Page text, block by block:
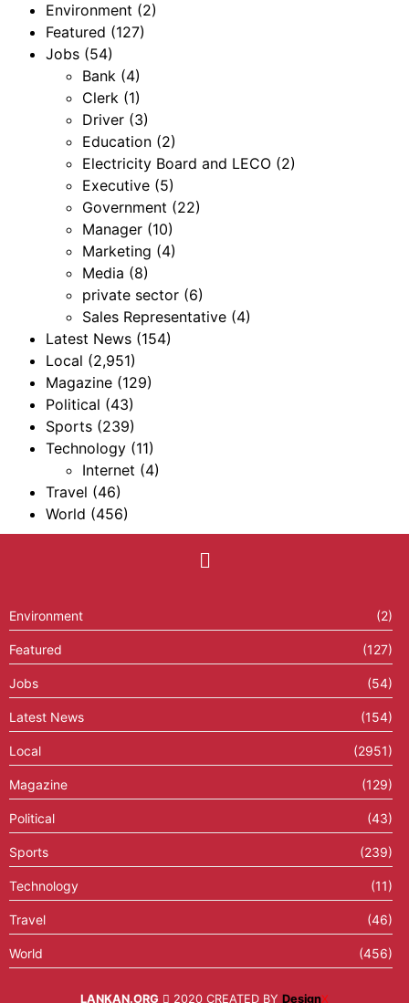
Environment (2)
Featured (127)
Jobs (54)
Bank (4)
Clerk (1)
Driver (3)
Education (2)
Electricity Board and LECO (2)
Executive (5)
Government (22)
Manager (10)
Marketing (4)
Media (8)
private sector (6)
Sales Representative (4)
Latest News (154)
Local (2,951)
Magazine (129)
Political (43)
Sports (239)
Technology (11)
Internet (4)
Travel (46)
World (456)
Environment (2)
Featured (127)
Jobs (54)
Latest News (154)
Local (2951)
Magazine (129)
Political (43)
Sports (239)
Technology (11)
Travel (46)
World (456)
LANKAN.ORG 2020 CREATED BY DesignX